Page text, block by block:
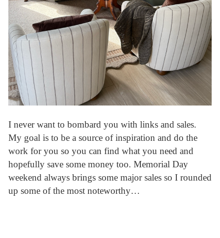
I never want to bombard you with links and sales.
My goal is to be a source of inspiration and do the
work for you so you can find what you need and
hopefully save some money too. Memorial Day
weekend always brings some major sales so I rounded
up some of the most noteworthy…